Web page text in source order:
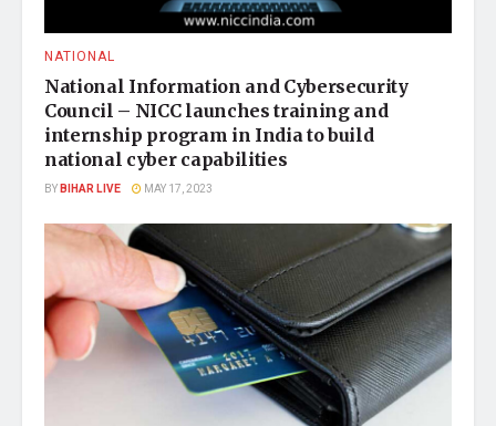
NATIONAL
National Information and Cybersecurity
Council – NICC launches training and
internship program in India to build
national cyber capabilities
BYBIHAR LIVE MAY 17, 2023